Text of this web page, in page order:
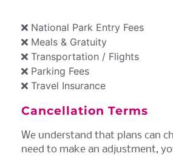
National Park Entry Fees
Meals & Gratuity
Transportation / Flights
Parking Fees
Travel Insurance
Cancellation Terms
We understand that plans can
need to make an adjustment,